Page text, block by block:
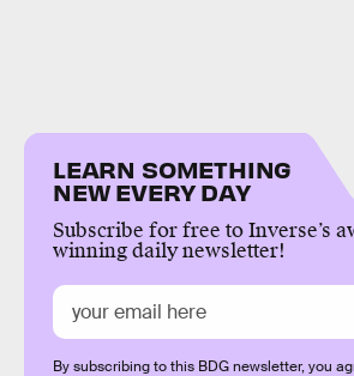
LEARN SOMETHING
NEW EVERY DAY
Subscribe for free to Inverse’s
winning daily newsletter!
By subscribing to this BDG newsletter, you